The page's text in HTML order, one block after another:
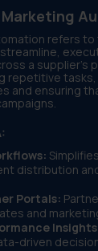
refers
a supplier’s
repetitive
and ensuring
distribution
Portals:
and
driven